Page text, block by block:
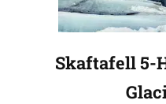
Skaftafell 5-